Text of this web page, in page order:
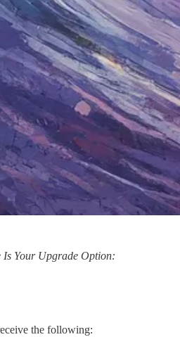
Your Upgrade Option:
the following: